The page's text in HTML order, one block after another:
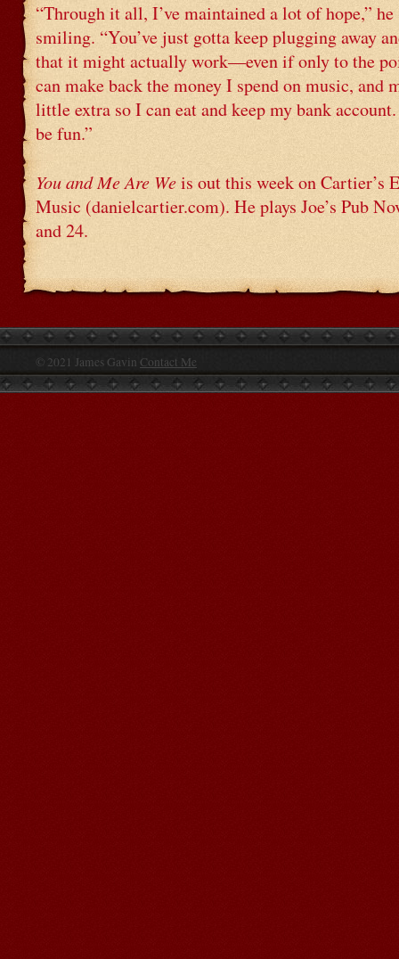
“Through it all, I’ve maintained a lot of hope,” he
smiling. “You’ve just gotta keep plugging away
that it might actually work—even if only to the
can make back the money I spend on music, and
little extra so I can eat and keep my bank
be fun.”
You and Me Are Weis out this week on Cartier’s
Music (danielcartier.com). He plays Joe’s Pub
and 24.
© 2021 James Gavin Contact Me